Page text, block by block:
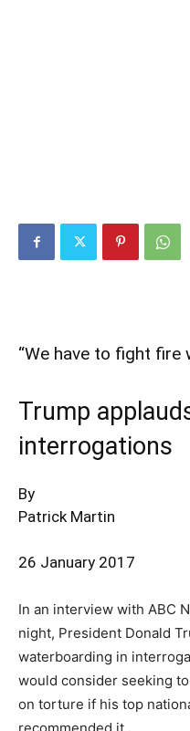
“We have to fight fire
Trump
interrogations
By
Patrick Martin
26 January 2017
In an interview with ABC
night, President Donald
waterboarding in
would consider seeking
on torture if his top